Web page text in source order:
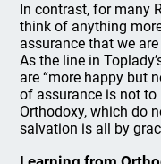
In contrast, for many
think of anything
assurance that we
As the line in
are “more happy but
of assurance is not
Orthodoxy, which do
salvation is all by